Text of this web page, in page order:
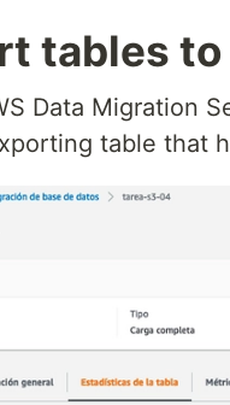
tables
Data Migration
table that